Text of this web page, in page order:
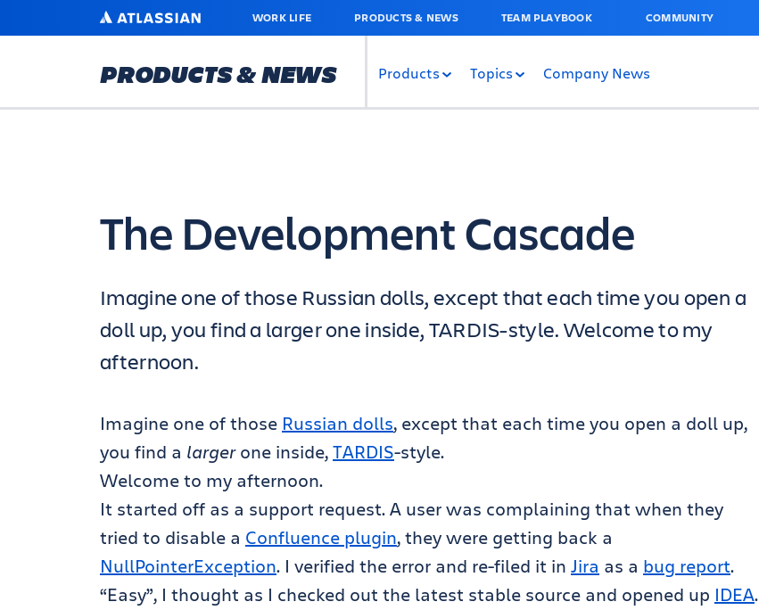
MAIN
ATLASSIAN WORK LIFE PRODUCTS & NEWS TEAM PLAYBOOK COMMUNITY
PRODUCTS & NEWS Products Topics Company News
The Development Cascade
Imagine one of those Russian dolls, except that each time you open a
doll up, you find a larger one inside, TARDIS-style. Welcome to my
afternoon.
Imagine one of those Russian dolls, except that each time you open a doll up,
you find a largerone inside,TARDIS-style.
Welcome to my afternoon.
It started off as a support request. A user was complaining that when they
tried to disable a Confluence plugin, they were getting back a
NullPointerException. I verified the error and re-filed it in Jira as a bug report.
“Easy”, I thought as I checked out the latest stable source and opened up IDEA.